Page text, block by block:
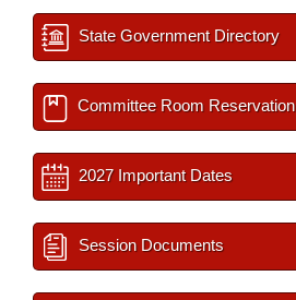
State Government Directory
Committee Room Reservation
2027 Important Dates
Session Documents